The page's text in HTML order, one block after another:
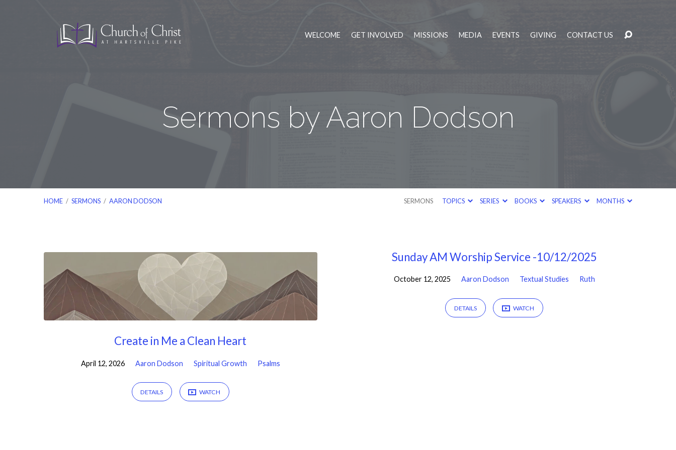
WELCOME GET INVOLVED MISSIONS MEDIA EVENTS GIVING CONTACT US
Sermons by Aaron Dodson
HOME / SERMONS / AARON DODSON SERMONS TOPICS SERIES BOOKS SPEAKERS MONTHS
Sermons
by
Aaron
DodsonCreate in Me a Clean Heart
April 12, 2026 Aaron Dodson Spiritual Growth Psalms
DETAILS WATCH
Sunday AM Worship Service -10/12/2025
October 12, 2025 Aaron Dodson Textual Studies Ruth
DETAILS WATCH